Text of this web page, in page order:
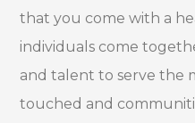
that you come with a
individuals come
and talent to serve the
touched and